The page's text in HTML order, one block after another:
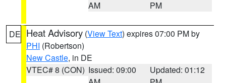
AM
PM
DE Heat Advisory (View Text) expires 07:00 PM by
PHI (Robertson)
New Castle, in DE
VTEC# 8 (CON) Issued: 09:00
Updated: 01:12